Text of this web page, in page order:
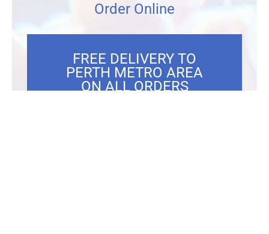
Order Online
FREE DELIVERY TO
PERTH METRO AREA
ON ALL ORDERS